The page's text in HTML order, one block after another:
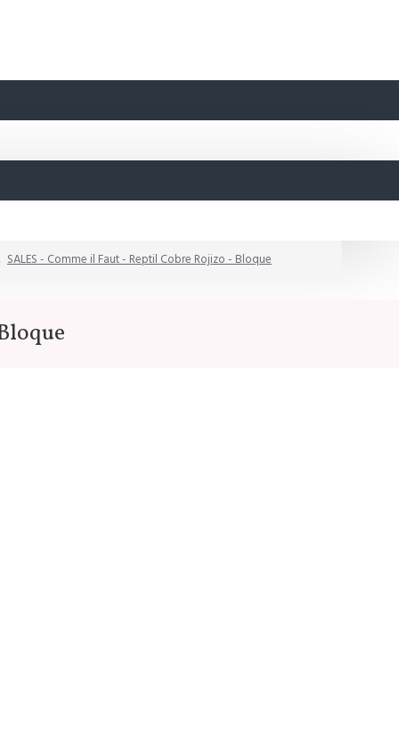
SALES - Comme il Faut - Reptil Cobre Rojizo - Bloque